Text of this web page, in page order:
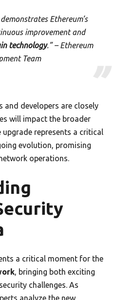
Ethereum’s
improvement and
technology.” – Ethereum
Team
and developers are closely
will impact the broader
upgrade represents a critical
evolution, promising
operations.
a critical moment for the
, bringing both exciting
challenges. As
analyze the new